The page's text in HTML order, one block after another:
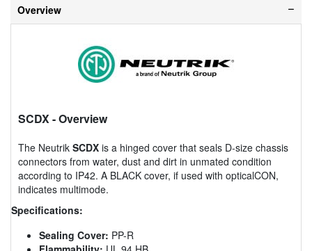
Overview
SCDX- Overview
The Neutrik SCDX is a hinged cover that seals D-size chassis
connectors from water, dust and dirt in unmated condition
according to IP42. A BLACK cover, if used with opticalCON,
indicates multimode.
Specifications:
Sealing Cover: PP-R